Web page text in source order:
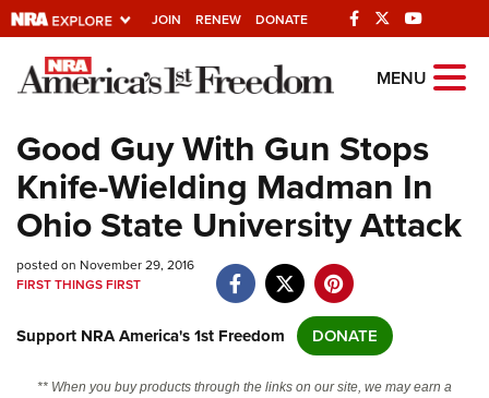
JOIN RENEW DONATE
Explore The NRA
Universe Of Websites
Quick Links
NRA.ORG
Manage Your Membership
Friends of NRA
State and Federal Gun Laws
MENU
Good Guy With Gun Stops
Knife-Wielding Madman In
Ohio State University Attack
posted on November 29, 2016
FIRST THINGS FIRST
Support NRA America's 1st Freedom DONATE
** When you buy products through the links on our site, we may earn a